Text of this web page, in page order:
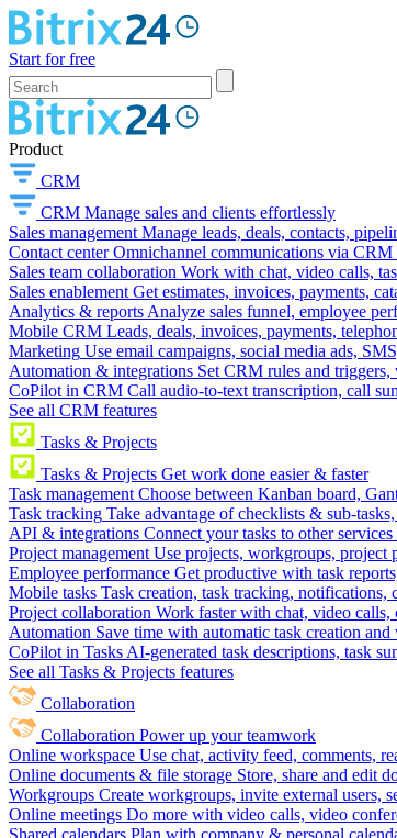
Start for free
Product
CRM
CRM Manage sales and clients effortlessly
Sales management Manage leads, deals, contacts,
Contact center Omnichannel communications via
Sales team collaboration Work with chat, video calls,
Sales enablement Get estimates, invoices, payments,
Analytics & reports Analyze sales funnel, employee
Mobile CRM Leads, deals, invoices, payments,
Marketing Use email campaigns, social media ads,
Automation & integrations Set CRM rules and
CoPilot in CRM Call audio-to-text transcription, call
See all CRM features
Tasks & Projects
Tasks & Projects Get work done easier & faster
Task management Choose between Kanban board,
Task tracking Take advantage of checklists & sub-
API & integrations Connect your tasks to other
Project management Use projects, workgroups, project
Employee performance Get productive with task
Mobile tasks Task creation, task tracking, notifications,
Project collaboration Work faster with chat, video calls,
Automation Save time with automatic task creation
CoPilot in Tasks AI-generated task descriptions, task
See all Tasks & Projects features
Collaboration
Collaboration Power up your teamwork
Online workspace Use chat, activity feed, comments,
Online documents & file storage Store, share and edit
Workgroups Create workgroups, invite external users,
Online meetings Do more with video calls, video
Shared calendars Plan with company & personal